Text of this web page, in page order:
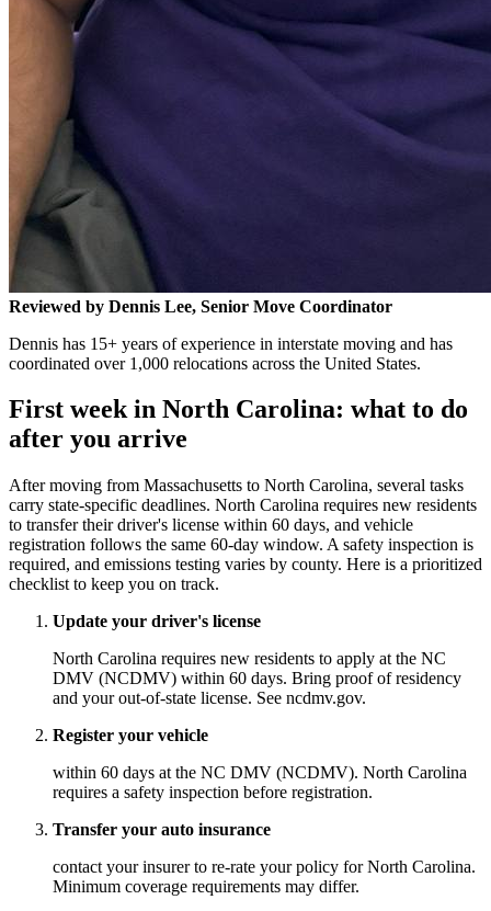
Reviewed by Dennis Lee, Senior Move Coordinator
Dennis has 15+ years of experience in interstate moving and has
coordinated over 1,000 relocations across the United States.
First week in North Carolina: what to do
after you arrive
After moving from Massachusetts to North Carolina, several tasks
carry state-specific deadlines. North Carolina requires new residents
to transfer their driver's license within 60 days, and vehicle
registration follows the same 60-day window. A safety inspection is
required, and emissions testing varies by county. Here is a prioritized
checklist to keep you on track.
Update your driver's license
North Carolina requires new residents to apply at the NC
DMV (NCDMV) within 60 days. Bring proof of residency
and your out-of-state license. See ncdmv.gov.
Register your vehicle
within 60 days at the NC DMV (NCDMV). North Carolina
requires a safety inspection before registration.
Transfer your auto insurance
contact your insurer to re-rate your policy for North Carolina.
Minimum coverage requirements may differ.